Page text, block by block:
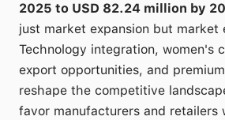
2025 to USD 82.24 million by
just market expansion but market
Technology integration, women's
export opportunities, and
reshape the competitive
favor manufacturers and retailers